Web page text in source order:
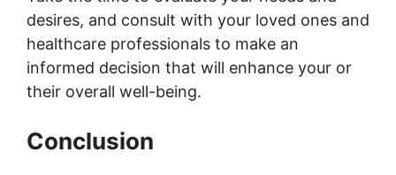
desires, and consult with your loved ones and
healthcare professionals to make an
informed decision that will enhance your or
their overall well-being.
Conclusion